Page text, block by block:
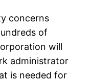
concerns
of
will
administrator
is needed for